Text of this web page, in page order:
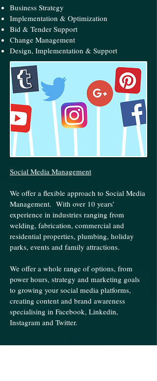
Business Strategy
Implementation & Optimization
Bid & Tender Support
Change Management
Design, Implementation & Support
Social Media Management
We offer a flexible approach to Social Media
Management. With over 10 years’
experience in industries ranging from
welding, fabrication, commercial and
residential properties, plumbing, holiday
parks, events and family attractions.
We offer a whole range of options, from
power hours, strategy and marketing goals
to growing your social media platforms,
creating content and brand awareness
specialising in Facebook, Linkedin,
Instagram and Twitter.